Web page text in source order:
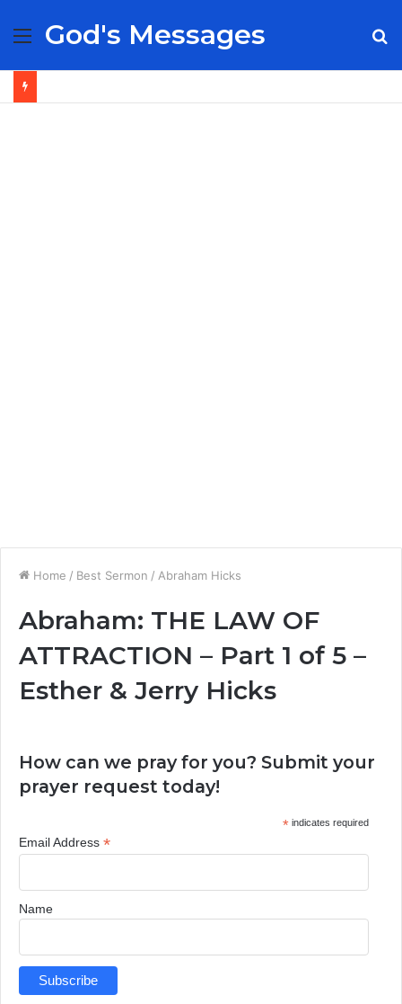
Menu
God's Messages
Home / Best Sermon / Abraham Hicks
Abraham: THE LAW OF
ATTRACTION – Part 1 of 5 –
Esther & Jerry Hicks
How can we pray for you? Submit your
prayer request today!
*indicates required
Email Address *
Name